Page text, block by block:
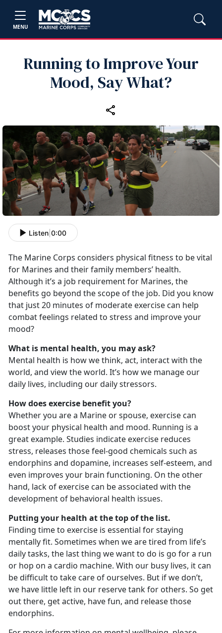
MENU
Running to Improve Your
Mood, Say What?
Listen 0:00
The Marine Corps considers physical fitness to be vital
for Marines and their family members’ health.
Although it’s a job requirement for Marines, the
benefits go beyond the scope of the job. Did you know
that just 20 minutes of moderate exercise can help
combat feelings related to stress and improve your
mood?
What is mental health, you may ask?
Mental health is how we think, act, interact with the
world, and view the world. It’s how we manage our
daily lives, including our daily stressors.
How does exercise benefit you?
Whether you are a Marine or spouse, exercise can
boost your physical health and mood. Running is a
great example. Studies indicate exercise reduces
stress, releases those feel-good chemicals such as
endorphins and dopamine, increases self-esteem, and
even improves your brain functioning. On the other
hand, lack of exercise can be associated with the
development of behavioral health issues.
Putting your health at the top of the list.
Finding time to exercise is essential for staying
mentally fit. Sometimes when we are tired from life’s
daily tasks, the last thing we want to do is go for a run
or hop on a cardio machine. With our busy lives, it can
be difficult to take care of ourselves. But if we don’t,
we have little left in our reserve tank for others. So get
out there, get active, have fun, and release those
endorphins.